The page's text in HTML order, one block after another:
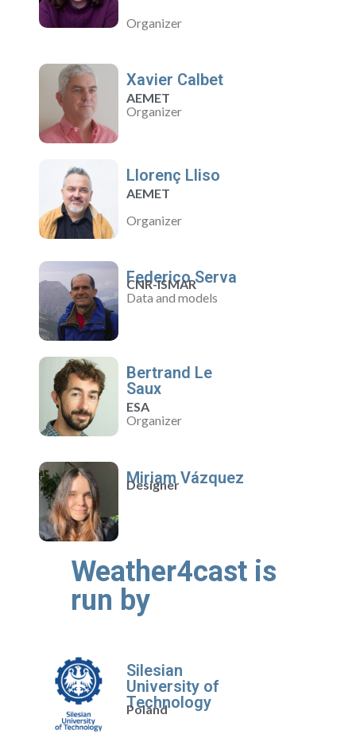
Organizer
Xavier Calbet
AEMET
Organizer
Llorenç Lliso
AEMET
Organizer
Federico Serva
CNR-ISMAR
Data and models
Bertrand Le
Saux
ESA
Organizer
Miriam Vázquez
Designer
Weather4cast is
run by
Silesian
University of
Technology
Poland